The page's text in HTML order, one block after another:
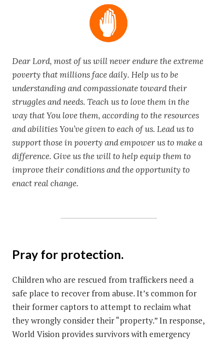
Dear Lord, most of us will never endure the extreme
poverty that millions face daily. Help us to be
understanding and compassionate toward their
struggles and needs. Teach us to love them in the
way that You love them, according to the resources
and abilities You’ve given to each of us. Lead us to
support those in poverty and empower us to make a
difference. Give us the will to help equip them to
improve their conditions and the opportunity to
enact real change.
Pray for protection.
Children who are rescued from traffickers need a
safe place to recover from abuse. It’s common for
their former captors to attempt to reclaim what
they wrongly consider their “property.” In response,
World Vision provides survivors with emergency